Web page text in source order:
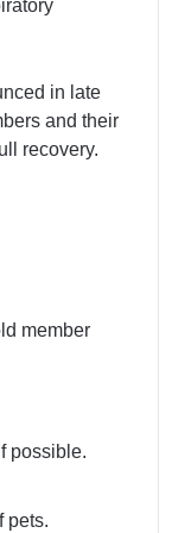
in late
and their
recovery.
member
possible.
pets.